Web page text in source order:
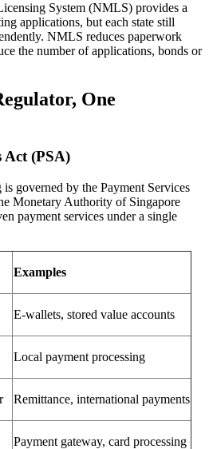
System (NMLS) provides a
applications, but each state still
NMLS reduces paperwork
the number of applications, bonds or
One
Act (PSA)
governed by the Payment Services
Monetary Authority of Singapore
payment services under a single
Examples
E-wallets, stored value accounts
Local payment processing
Remittance, international payments
Payment gateway, card processing